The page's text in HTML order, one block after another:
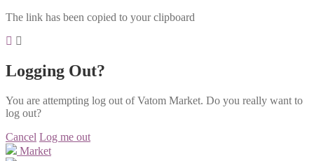
The link has been copied to your clipboard
Logging Out?
You are attempting log out of Vatom Market. Do you really want to
log out?
Cancel Log me out
Market